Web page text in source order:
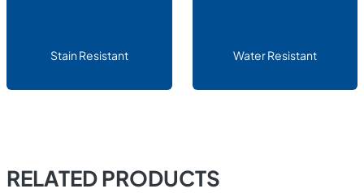
Stain Resistant Water Resistant
RELATED PRODUCTS